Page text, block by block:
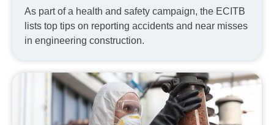
As part of a health and safety campaign, the ECITB
lists top tips on reporting accidents and near misses
in engineering construction.